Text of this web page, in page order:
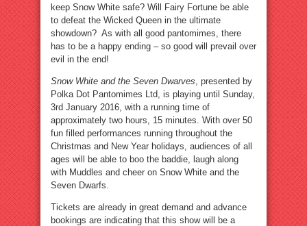
keep Snow White safe? Will Fairy Fortune be able
to defeat the Wicked Queen in the ultimate
showdown? As with all good pantomimes, there
has to be a happy ending – so good will prevail over
evil in the end!
Snow White and the Seven Dwarves , presented by
Polka Dot Pantomimes Ltd, is playing until Sunday,
3rd January 2016, with a running time of
approximately two hours, 15 minutes. With over 50
fun filled performances running throughout the
Christmas and New Year holidays, audiences of all
ages will be able to boo the baddie, laugh along
with Muddles and cheer on Snow White and the
Seven Dwarfs.
Tickets are already in great demand and advance
bookings are indicating that this show will be a